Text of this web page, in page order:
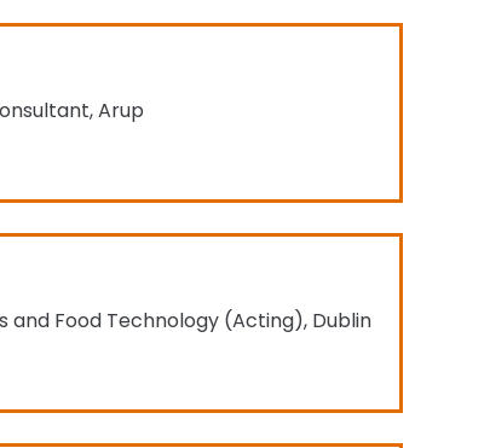
Arup
and Food Technology (Acting), Dublin